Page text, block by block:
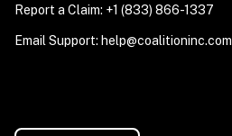
Report a Claim: +1 (833) 866-1337
Email Support: help@coalitioninc.com